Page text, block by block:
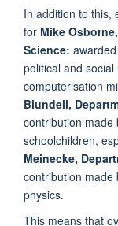
In addition to this,
for Mike
Science:
political and
computerisation
Blundell,
contribution made
schoolchildren,
Meinecke,
contribution made
physics.
This means that